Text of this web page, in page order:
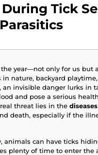
Tick
year—not only for us but
nature, backyard
invisible danger lurks in
and pose a serious
threat lies in the
death, especially if the
animals can have ticks
plenty of time to enter the